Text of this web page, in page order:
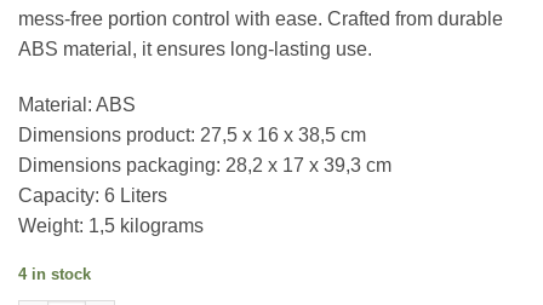
mess-free portion control with ease. Crafted from durable
ABS material, it ensures long-lasting use.
Material: ABS
Dimensions product: 27,5 x 16 x 38,5 cm
Dimensions packaging: 28,2 x 17 x 39,3 cm
Capacity: 6 Liters
Weight: 1,5 kilograms
4 in stock